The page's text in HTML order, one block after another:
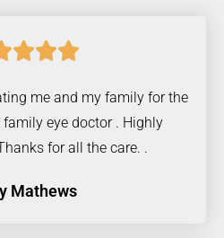

me and my family for the
family eye doctor . Highly
for all the care. .
Mathews